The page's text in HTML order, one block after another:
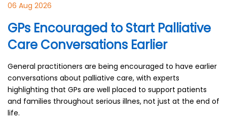
06 Aug 2026
GPs Encouraged to Start Palliative
Care Conversations Earlier
General practitioners are being encouraged to have earlier
conversations about palliative care, with experts
highlighting that GPs are well placed to support patients
and families throughout serious illnes, not just at the end of
life.